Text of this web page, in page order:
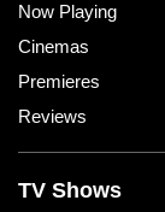
Now Playing
Cinemas
Premieres
Reviews
TV Shows